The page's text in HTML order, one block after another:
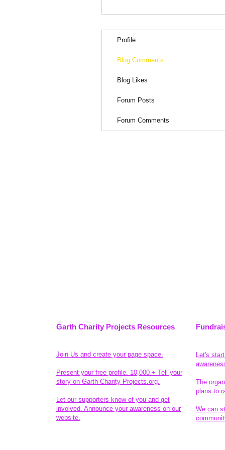
Profile
Blog Comments
Blog Likes
Forum Posts
Forum Comments
Garth Charity Projects Resources
Join Us and create your page space.
Present your free profile. 10,000 + Tell your
story on Garth Charity Projects.org.
Let our supporters know of you and get
involved. Announce your awareness on our
website.
Let's
The
plans to
We can